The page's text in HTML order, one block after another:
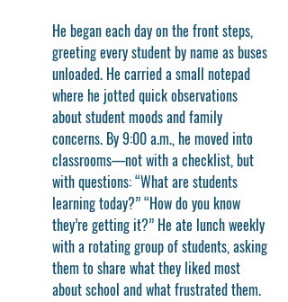
He began each day on the front steps,
greeting every student by name as buses
unloaded. He carried a small notepad
where he jotted quick observations
about student moods and family
concerns. By 9:00 a.m., he moved into
classrooms—not with a checklist, but
with questions: “What are students
learning today?” “How do you know
they’re getting it?” He ate lunch weekly
with a rotating group of students, asking
them to share what they liked most
about school and what frustrated them.